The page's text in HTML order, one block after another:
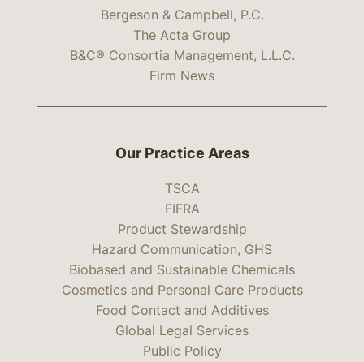
Bergeson & Campbell, P.C.
The Acta Group
B&C® Consortia Management, L.L.C.
Firm News
Our Practice Areas
TSCA
FIFRA
Product Stewardship
Hazard Communication, GHS
Biobased and Sustainable Chemicals
Cosmetics and Personal Care Products
Food Contact and Additives
Global Legal Services
Public Policy